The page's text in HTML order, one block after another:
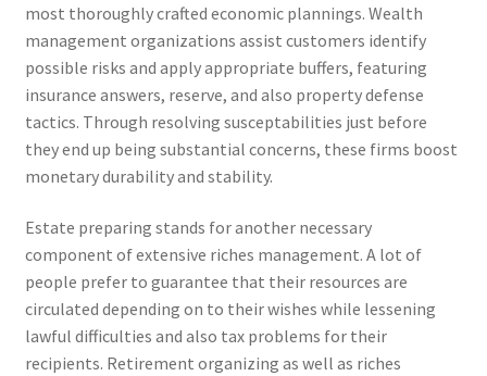
most thoroughly crafted economic plannings. Wealth
management organizations assist customers identify
possible risks and apply appropriate buffers, featuring
insurance answers, reserve, and also property defense
tactics. Through resolving susceptabilities just before
they end up being substantial concerns, these firms boost
monetary durability and stability.
Estate preparing stands for another necessary
component of extensive riches management. A lot of
people prefer to guarantee that their resources are
circulated depending on to their wishes while lessening
lawful difficulties and also tax problems for their
recipients. Retirement organizing as well as riches